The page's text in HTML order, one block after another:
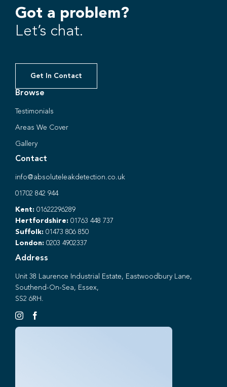
Got a problem?
Let’s chat.
Get In Contact
Browse
Testimonials
Areas We Cover
Gallery
Contact
info@absoluteleakdetection.co.uk
01702 842 944
Kent: 01622296289
Hertfordshire: 01763 448 737
Suffolk: 01473 806 850
London: 0203 4902337
Address
Unit 38 Laurence Industrial Estate, Eastwoodbury Lane,
Southend-On-Sea, Essex,
SS2 6RH.